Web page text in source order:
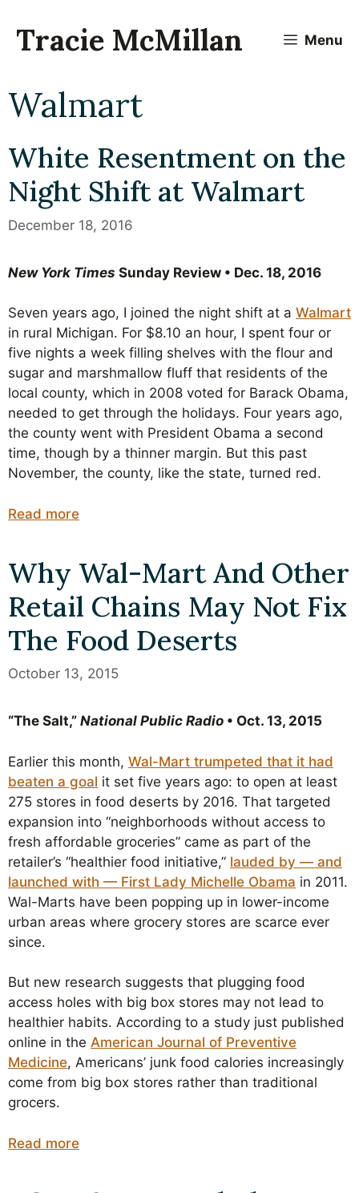
content
Tracie McMillan Menu
Walmart
White Resentment on the
Night Shift at Walmart
December 18, 2016
New York Times Sunday Review • Dec. 18, 2016
Seven years ago, I joined the night shift at a Walmart
in rural Michigan. For $8.10 an hour, I spent four or
five nights a week filling shelves with the flour and
sugar and marshmallow fluff that residents of the
local county, which in 2008 voted for Barack Obama,
needed to get through the holidays. Four years ago,
the county went with President Obama a second
time, though by a thinner margin. But this past
November, the county, like the state, turned red.
Read more
Why Wal-Mart And Other
Retail Chains May Not Fix
The Food Deserts
October 13, 2015
“The Salt,” National Public Radio • Oct. 13, 2015
Earlier this month, Wal-Mart trumpeted that it had
beaten a goal it set five years ago: to open at least
275 stores in food deserts by 2016. That targeted
expansion into “neighborhoods without access to
fresh affordable groceries” came as part of the
retailer’s “healthier food initiative,” lauded by — and
launched with — First Lady Michelle Obama in 2011.
Wal-Marts have been popping up in lower-income
urban areas where grocery stores are scarce ever
since.
But new research suggests that plugging food
access holes with big box stores may not lead to
healthier habits. According to a study just published
online in the American Journal of Preventive
Medicine, Americans’ junk food calories increasingly
come from big box stores rather than traditional
grocers.
Read more